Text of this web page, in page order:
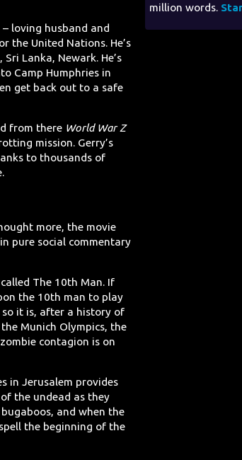
loving husband and
the United Nations. He’s
Lanka, Newark. He’s
Camp Humphries in
get back out to a safe
from there World War Z
mission. Gerry’s
to thousands of
more, the movie
pure social commentary
The 10th Man. If
the 10th man to play
so it is, after a history of
Munich Olympics, the
contagion is on
in Jerusalem provides
the undead as they
and when the
the beginning of the
million words.